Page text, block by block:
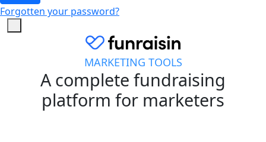
Forgotten your password?
MARKETING TOOLS
A complete fundraising
platform for marketers